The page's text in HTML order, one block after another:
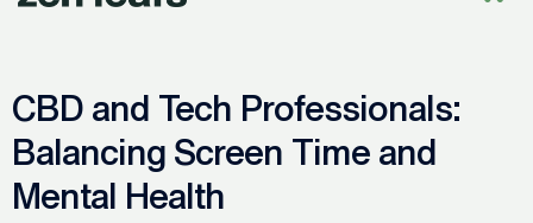
CBD and Tech Professionals:
Balancing Screen Time and
Mental Health